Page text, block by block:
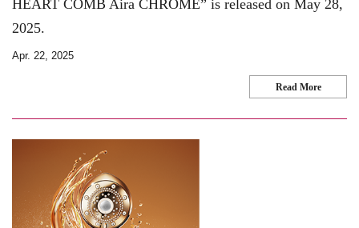
HEART COMB Aira CHROME” is released on May 28,
2025.
Apr. 22, 2025
Read More